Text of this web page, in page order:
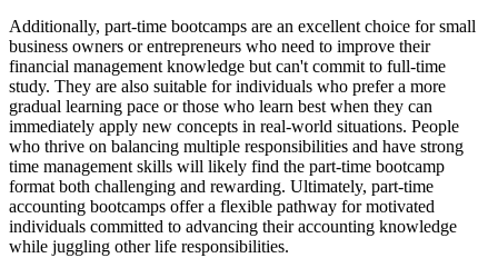
Additionally, part-time bootcamps are an excellent choice for small
business owners or entrepreneurs who need to improve their
financial management knowledge but can't commit to full-time
study. They are also suitable for individuals who prefer a more
gradual learning pace or those who learn best when they can
immediately apply new concepts in real-world situations. People
who thrive on balancing multiple responsibilities and have strong
time management skills will likely find the part-time bootcamp
format both challenging and rewarding. Ultimately, part-time
accounting bootcamps offer a flexible pathway for motivated
individuals committed to advancing their accounting knowledge
while juggling other life responsibilities.